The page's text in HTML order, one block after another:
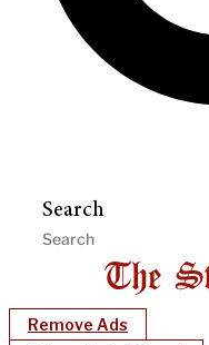
Search
Remove Ads